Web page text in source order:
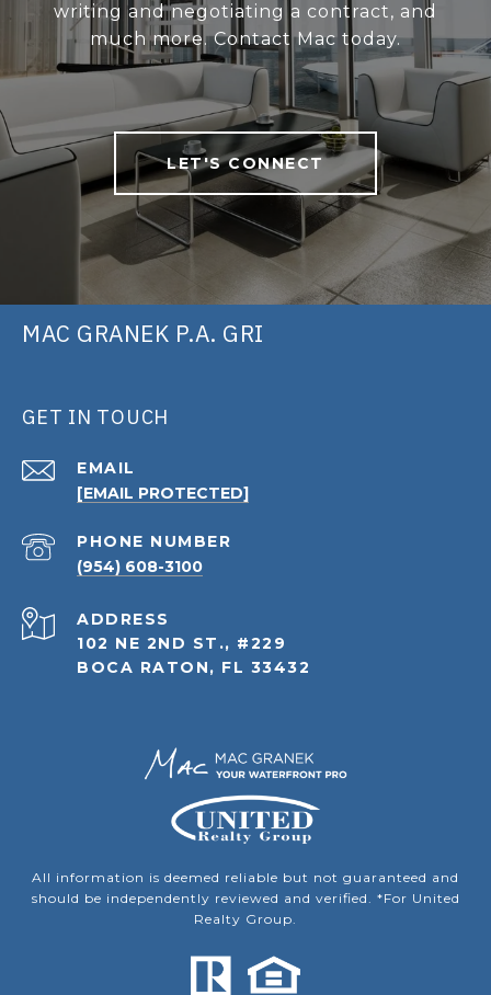
writing and negotiating a contract, and
much more. Contact Mac today.
LET'S CONNECT
MAC GRANEK P.A. GRI
GET IN TOUCH
EMAIL
[EMAIL PROTECTED]
PHONE NUMBER
(954) 608-3100
ADDRESS
102 NE 2ND ST., #229
BOCA RATON, FL 33432
All information is deemed reliable but not guaranteed and
should be independently reviewed and verified. *For United
Realty Group.